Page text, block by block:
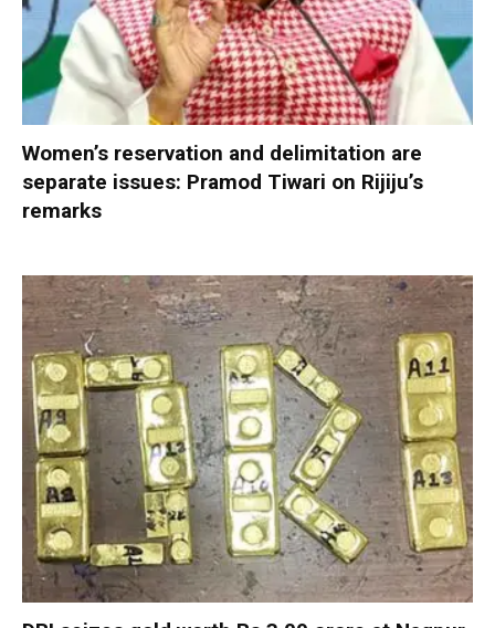
Women’s reservation and delimitation are
separate issues: Pramod Tiwari on Rijiju’s
remarks